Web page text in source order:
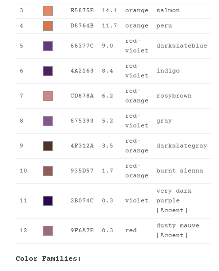
3 E5875E 14.1 orange salmon
4 D8764B 11.7 orange peru
5 66377C 9.0
red-
violet
darkslateblue
6 4A2163 8.4
red-
violet
indigo
7 CD878A 6.2
red-
orange
rosybrown
8 875393 5.2
red-
violet
gray
9 4F312A 3.5
red-
orange
darkslategray
10 935D57 1.7
red-
orange
burnt sienna
11 2B074C 0.3 violet
very dark
purple
[Accent]
12 9F6A7E 0.3 red
dusty mauve
[Accent]
Color Families: